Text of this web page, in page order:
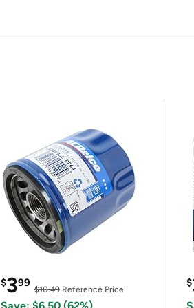
$399
$10.49 Reference Price
$